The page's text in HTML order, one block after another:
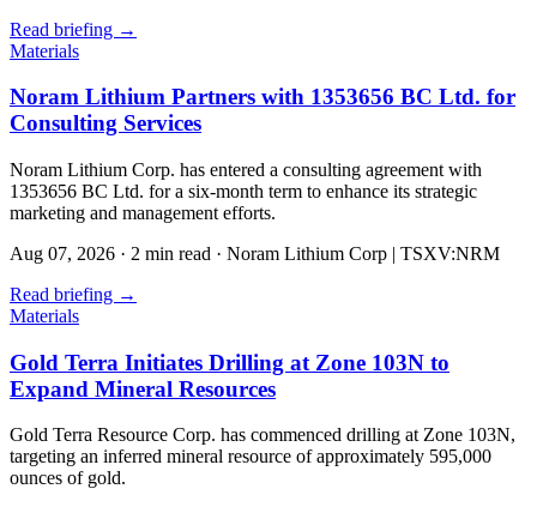
Read briefing →
Materials
Noram Lithium Partners with 1353656 BC Ltd. for
Consulting Services
Noram Lithium Corp. has entered a consulting agreement with
1353656 BC Ltd. for a six-month term to enhance its strategic
marketing and management efforts.
Aug 07, 2026 · 2 min read · Noram Lithium Corp | TSXV:NRM
Read briefing →
Materials
Gold Terra Initiates Drilling at Zone 103N to
Expand Mineral Resources
Gold Terra Resource Corp. has commenced drilling at Zone 103N,
targeting an inferred mineral resource of approximately 595,000
ounces of gold.